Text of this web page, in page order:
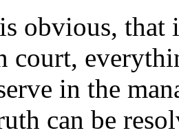
obvious, that
court,
in the
can be